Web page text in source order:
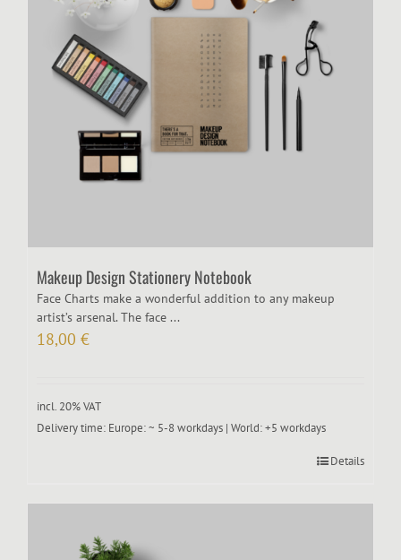
Makeup Design Stationery Notebook
Face Charts make a wonderful addition to any makeup
artist’s arsenal. The face ...
18,00 €
incl. 20% VAT
Delivery time: Europe: ~ 5-8 workdays | World: +5 workdays
Details